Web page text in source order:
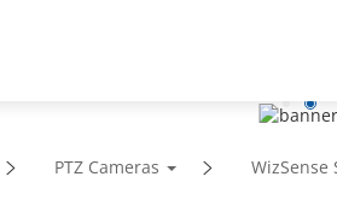
PTZ Cameras WizSense